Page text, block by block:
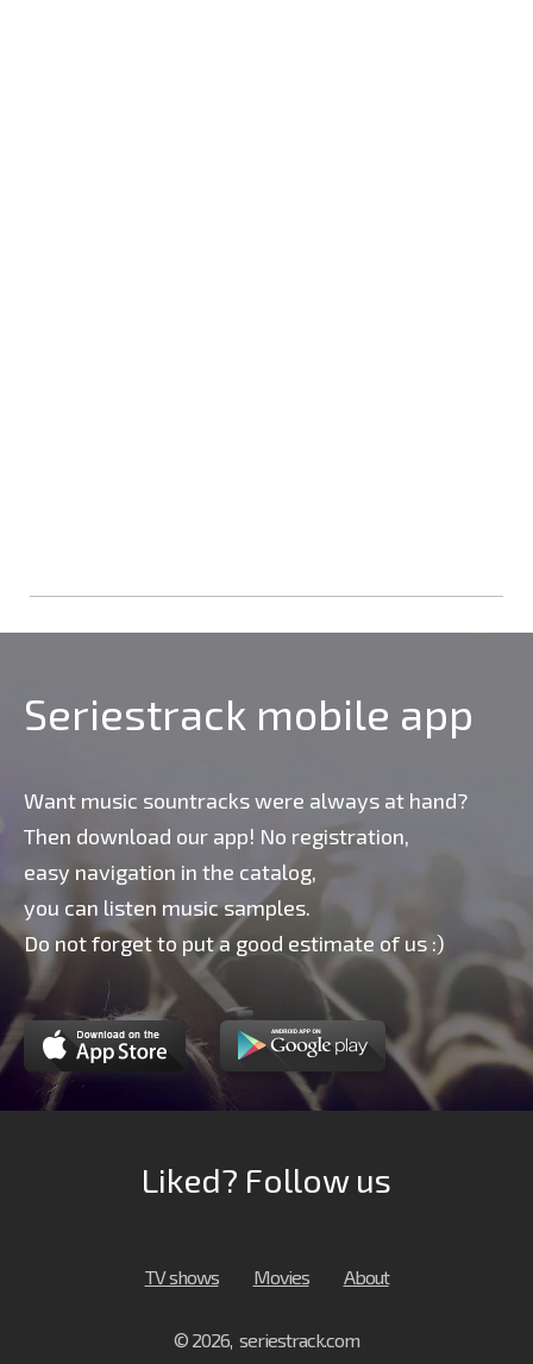
Seriestrack mobile app
Want music sountracks were always at hand?
Then download our app! No registration,
easy navigation in the catalog,
you can listen music samples.
Do not forget to put a good estimate of us :)
Liked? Follow us
TV shows Movies About
© 2026, seriestrack.com